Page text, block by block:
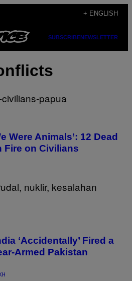
+ ENGLISH
SUBSCRIBENEWSLETTER
Were Animals’: 12 Dead
Fire on Civilians
‘Accidentally’ Fired a
Armed Pakistan